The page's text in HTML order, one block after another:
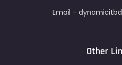
Email –
Other